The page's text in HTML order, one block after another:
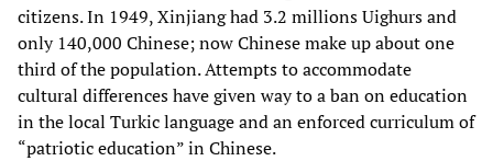
citizens. In 1949, Xinjiang had 3.2 millions Uighurs and
only 140,000 Chinese; now Chinese make up about one
third of the population. Attempts to accommodate
cultural differences have given way to a ban on education
in the local Turkic language and an enforced curriculum of
“patriotic education” in Chinese.